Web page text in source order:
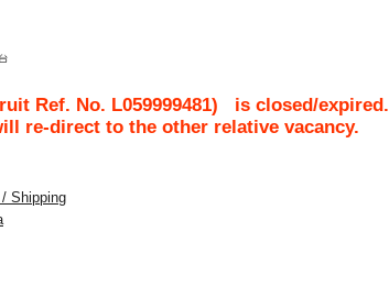
Ref. No. L059999481) is closed/expired.
re-direct to the other relative vacancy.
Shipping